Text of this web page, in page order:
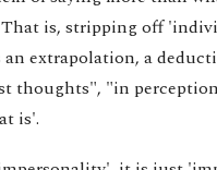
is, stripping off
extrapolation, a
thoughts", "in
is'.